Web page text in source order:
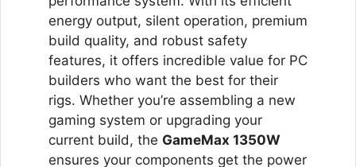
energy output, silent operation, premium
build quality, and robust safety
features, it offers incredible value for PC
builders who want the best for their
rigs. Whether you’re assembling a new
gaming system or upgrading your
current build, the GameMax 1350W
ensures your components get the power